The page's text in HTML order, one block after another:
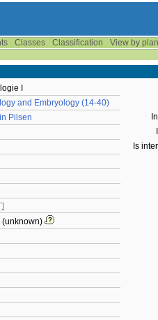
Classes Classification View by
I
and Embryology (14-40)
Pilsen
(unknown)
Is